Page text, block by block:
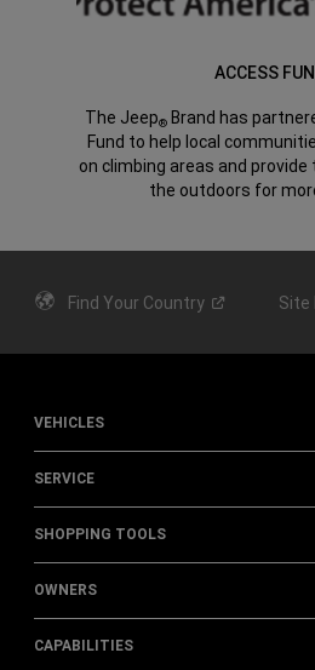
ACCESS
The Jeep® Brand has
Fund to help local
on climbing areas and
the outdoors for
Find Your Country Site
VEHICLES
SERVICE
SHOPPING TOOLS
OWNERS
CAPABILITIES